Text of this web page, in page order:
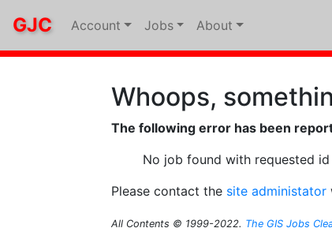
GJC Account Jobs About
Whoops,
The following error has been
No job found with requested
Please contact the site administator
All Contents © 1999-2022. The GIS Jobs